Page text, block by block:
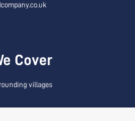
Cover
villages
to Let by Region